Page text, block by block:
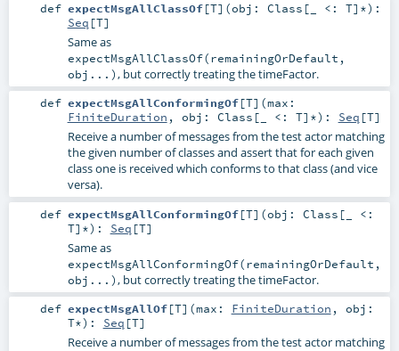
def expectMsgAllClassOf[T] (obj: Class [_ <: T]*) :
Seq [T]
Same as
expectMsgAllClassOf(remainingOrDefault,
obj...), but correctly treating the timeFactor.
def expectMsgAllConformingOf[T] (max:
FiniteDuration , obj: Class [_ <: T]*) : Seq [T]
Receive a number of messages from the test actor matching
the given number of classes and assert that for each given
class one is received which conforms to that class (and vice
versa).
def expectMsgAllConformingOf[T] (obj: Class [_ <:
T]*) : Seq [T]
Same as
expectMsgAllConformingOf(remainingOrDefault,
obj...) , but correctly treating the timeFactor.
def expectMsgAllOf[T] (max: FiniteDuration , obj:
T*) : Seq [T]
Receive a number of messages from the test actor matching